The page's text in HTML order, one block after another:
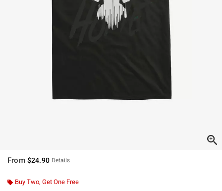
From $24.90 Details
Buy Two, Get One Free